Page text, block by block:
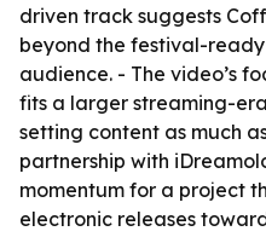
driven track suggests
beyond the festival-
audience. - The video’s
fits a larger streaming-
setting content as much
partnership with
momentum for a project
electronic releases